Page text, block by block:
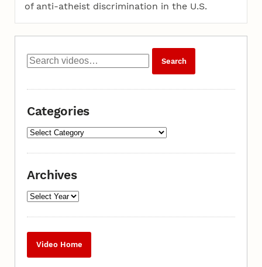
of anti-atheist discrimination in the U.S.
Categories
Archives
Video Home